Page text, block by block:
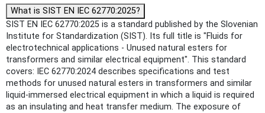
What is SIST EN IEC 62770:2025?
SIST EN IEC 62770:2025 is a standard published by the Slovenian
Institute for Standardization (SIST). Its full title is "Fluids for
electrotechnical applications - Unused natural esters for
transformers and similar electrical equipment". This standard
covers: IEC 62770:2024 describes specifications and test
methods for unused natural esters in transformers and similar
liquid-immersed electrical equipment in which a liquid is required
as an insulating and heat transfer medium. The exposure of